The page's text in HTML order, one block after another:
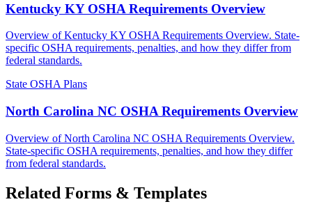
Kentucky KY OSHA Requirements Overview
Overview of Kentucky KY OSHA Requirements Overview. State-
specific OSHA requirements, penalties, and how they differ from
federal standards.
State OSHA Plans
North Carolina NC OSHA Requirements Overview
Overview of North Carolina NC OSHA Requirements Overview.
State-specific OSHA requirements, penalties, and how they differ
from federal standards.
Related Forms & Templates